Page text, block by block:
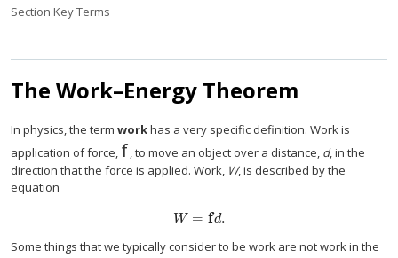
Section Key Terms
The Work–Energy Theorem
In physics, the term workhas a very specific definition. Work is
application of force, f
f , to move an object over a distance, d, in the
direction that the force is applied. Work, W, is described by the
equation
W = fd.
W=f d.
Some things that we typically consider to be work are not work in the